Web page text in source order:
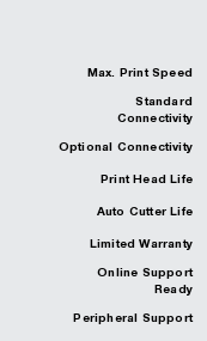
Max. Print Speed
Standard
Connectivity
Optional Connectivity
Print Head Life
Auto Cutter Life
Limited Warranty
Online Support
Ready
Peripheral Support